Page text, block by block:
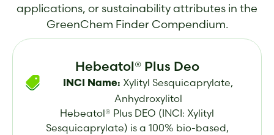
applications, or sustainability attributes in the
GreenChem Finder Compendium.
Hebeatol® Plus Deo
INCI Name: Xylityl Sesquicaprylate,
Anhydroxylitol
Hebeatol® Plus DEO (INCI: Xylityl
Sesquicaprylate) is a 100% bio-based,